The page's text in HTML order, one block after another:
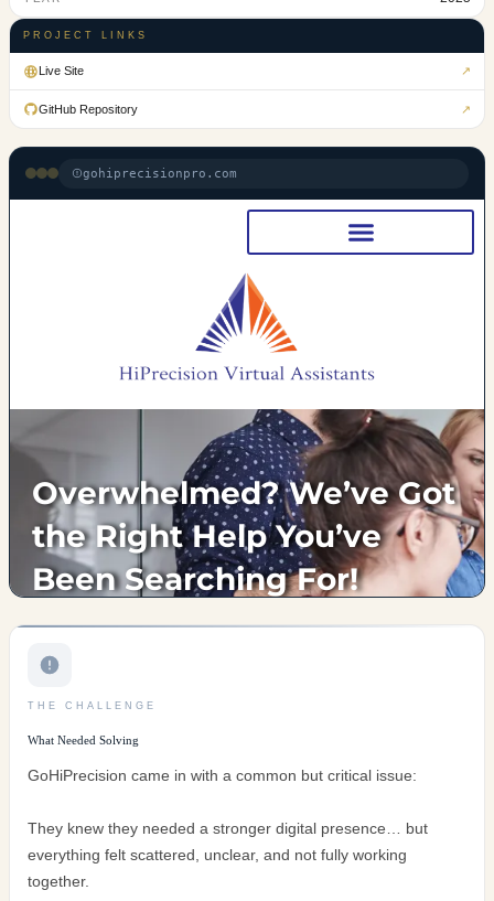
gohiprecisionpro.com
PROJECT LINKS
Live Site ↗
GitHub Repository ↗
THE CHALLENGE
What Needed Solving
GoHiPrecision came in with a common but critical issue:
They knew they needed a stronger digital presence… but
everything felt scattered, unclear, and not fully working
together.